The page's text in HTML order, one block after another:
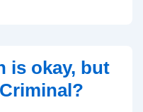
is okay, but